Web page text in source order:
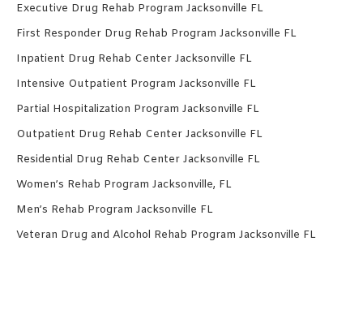
Executive Drug Rehab Program Jacksonville FL
First Responder Drug Rehab Program Jacksonville FL
Inpatient Drug Rehab Center Jacksonville FL
Intensive Outpatient Program Jacksonville FL
Partial Hospitalization Program Jacksonville FL
Outpatient Drug Rehab Center Jacksonville FL
Residential Drug Rehab Center Jacksonville FL
Women’s Rehab Program Jacksonville, FL
Men’s Rehab Program Jacksonville FL
Veteran Drug and Alcohol Rehab Program Jacksonville FL